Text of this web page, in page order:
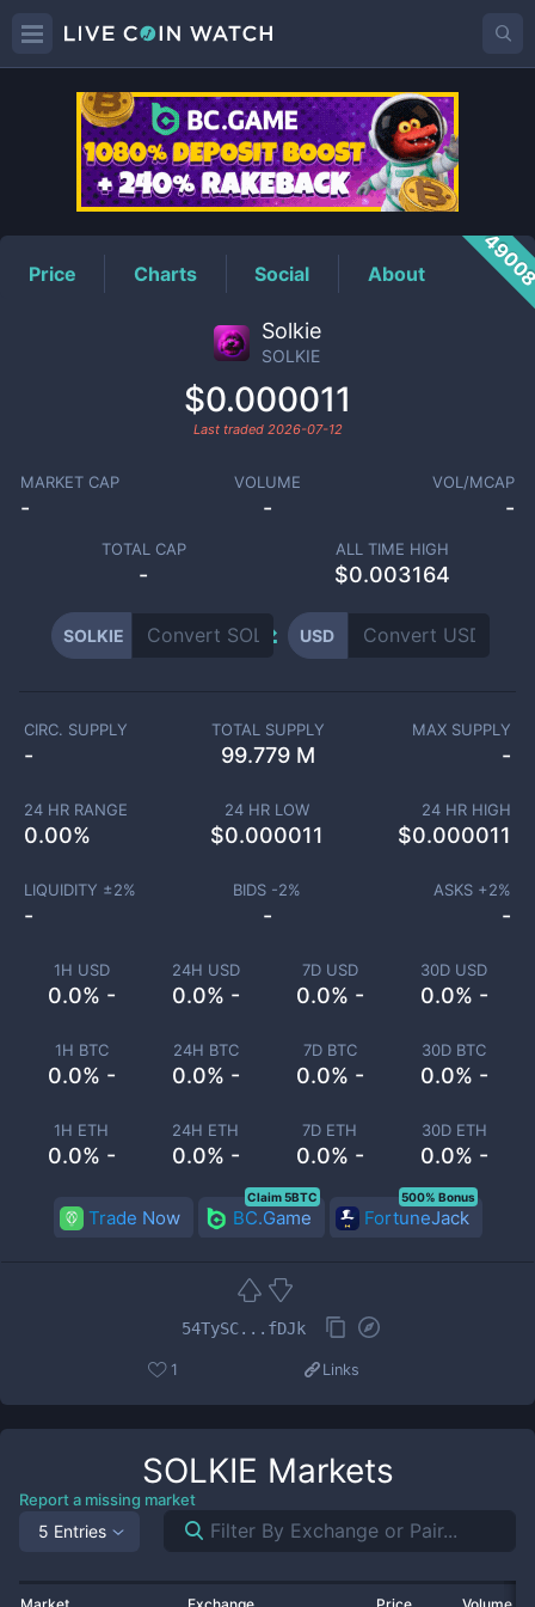
SOLKIEPrice
Price Charts Social About
Solkie
SOLKIE
$0.000011
Last traded 2026-07-12
MARKET CAP
-
VOLUME
-
VOL/MCAP
-
TOTAL CAP
-
ALL TIME HIGH
$0.003164
SOLKIE USD
1H USD
0.0% -
24H USD
0.0% -
7D USD
0.0% -
30D USD
0.0% -
1H BTC
0.0% -
24H BTC
0.0% -
7D BTC
0.0% -
30D BTC
0.0% -
1H ETH
0.0% -
24H ETH
0.0% -
7D ETH
0.0% -
30D ETH
0.0% -
CIRC. SUPPLY
-
TOTAL SUPPLY
99.779 M
MAX SUPPLY
-
24 HR RANGE
0.00%
24 HR LOW
$0.000011
24 HR HIGH
$0.000011
LIQUIDITY ±2%
-
BIDS -2%
-
ASKS +2%
-
Trade Now BC.Game
Claim 5BTC
FortuneJack
500% Bonus
54TySC...fDJk
1 Links
SOLKIE Markets
Report a missing market
5 Entries